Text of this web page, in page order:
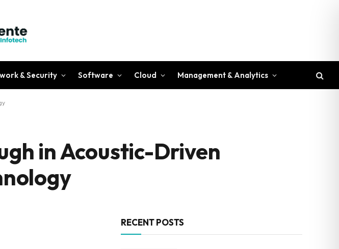
& Security Software Cloud Management & Analytics
in Acoustic-Driven
RECENT POSTS